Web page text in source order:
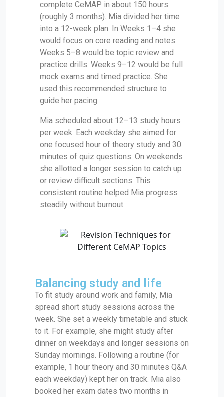
complete CeMAP in about 150 hours
(roughly 3 months). Mia divided her time
into a 12-week plan. In Weeks 1–4 she
would focus on core reading and notes.
Weeks 5–8 would be topic review and
practice drills. Weeks 9–12 would be full
mock exams and timed practice. She
used this recommended structure to
guide her pacing.
Mia scheduled about 12–13 study hours
per week. Each weekday she aimed for
one focused hour of theory study and 30
minutes of quiz questions. On weekends
she allotted a longer session to catch up
or review difficult sections. This
consistent routine helped Mia progress
steadily without burnout.
Balancing study and life
To fit study around work and family, Mia
spread short study sessions across the
week. She set a weekly timetable and stuck
to it. For example, she might study after
dinner on weekdays and longer sessions on
Sunday mornings. Following a routine (for
example, 1 hour theory and 30 minutes Q&A
each weekday) kept her on track. Mia also
booked her exam dates two months in